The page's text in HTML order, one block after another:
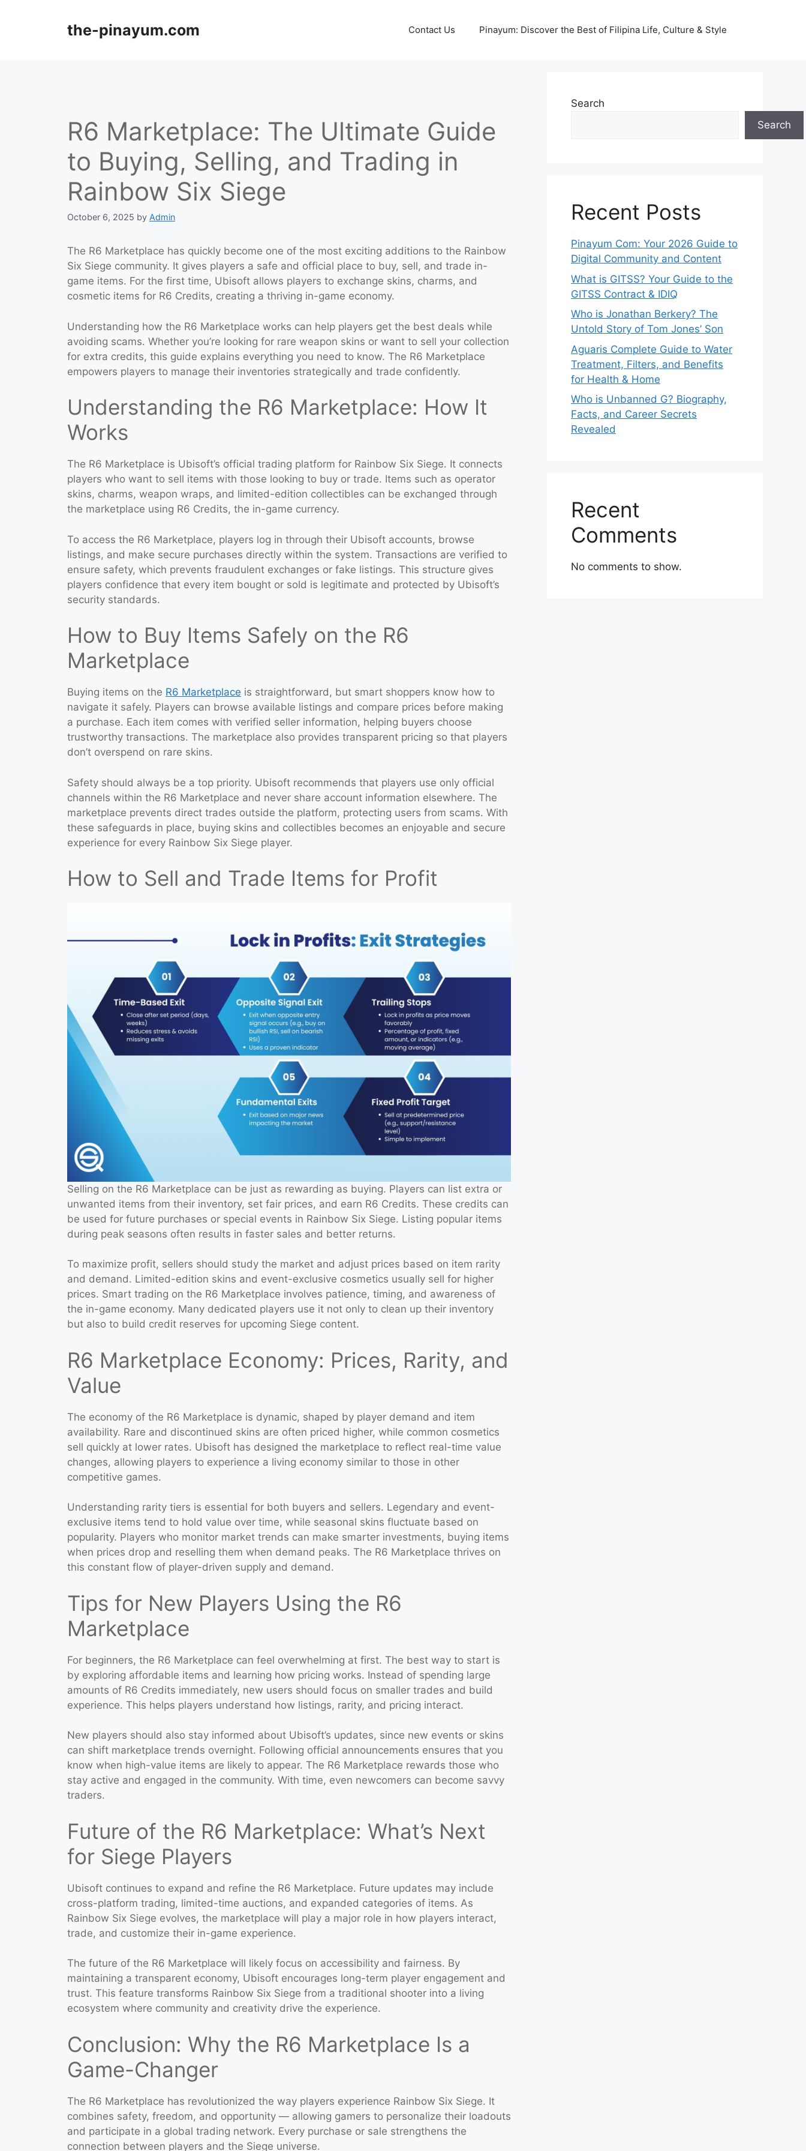
the-pinayum.com Contact Us Pinayum: Discover the Best of Filipina Life, Culture & Style
R6 Marketplace: The Ultimate Guide
to Buying, Selling, and Trading in
Rainbow Six Siege
October 6, 2025 by Admin
The R6 Marketplace has quickly become one of the most exciting additions to the Rainbow
Six Siege community. It gives players a safe and official place to buy, sell, and trade in-
game items. For the first time, Ubisoft allows players to exchange skins, charms, and
cosmetic items for R6 Credits, creating a thriving in-game economy.
Understanding how the R6 Marketplace works can help players get the best deals while
avoiding scams. Whether you’re looking for rare weapon skins or want to sell your collection
for extra credits, this guide explains everything you need to know. The R6 Marketplace
empowers players to manage their inventories strategically and trade confidently.
Understanding the R6 Marketplace: How It
Works
The R6 Marketplace is Ubisoft’s official trading platform for Rainbow Six Siege. It connects
players who want to sell items with those looking to buy or trade. Items such as operator
skins, charms, weapon wraps, and limited-edition collectibles can be exchanged through
the marketplace using R6 Credits, the in-game currency.
To access the R6 Marketplace, players log in through their Ubisoft accounts, browse
listings, and make secure purchases directly within the system. Transactions are verified to
ensure safety, which prevents fraudulent exchanges or fake listings. This structure gives
players confidence that every item bought or sold is legitimate and protected by Ubisoft’s
security standards.
How to Buy Items Safely on the R6
Marketplace
Buying items on the R6 Marketplace is straightforward, but smart shoppers know how to
navigate it safely. Players can browse available listings and compare prices before making
a purchase. Each item comes with verified seller information, helping buyers choose
trustworthy transactions. The marketplace also provides transparent pricing so that players
don’t overspend on rare skins.
Safety should always be a top priority. Ubisoft recommends that players use only official
channels within the R6 Marketplace and never share account information elsewhere. The
marketplace prevents direct trades outside the platform, protecting users from scams. With
these safeguards in place, buying skins and collectibles becomes an enjoyable and secure
experience for every Rainbow Six Siege player.
How to Sell and Trade Items for Profit
Selling on the R6 Marketplace can be just as rewarding as buying. Players can list extra or
unwanted items from their inventory, set fair prices, and earn R6 Credits. These credits can
be used for future purchases or special events in Rainbow Six Siege. Listing popular items
during peak seasons often results in faster sales and better returns.
To maximize profit, sellers should study the market and adjust prices based on item rarity
and demand. Limited-edition skins and event-exclusive cosmetics usually sell for higher
prices. Smart trading on the R6 Marketplace involves patience, timing, and awareness of
the in-game economy. Many dedicated players use it not only to clean up their inventory
but also to build credit reserves for upcoming Siege content.
R6 Marketplace Economy: Prices, Rarity, and
Value
The economy of the R6 Marketplace is dynamic, shaped by player demand and item
availability. Rare and discontinued skins are often priced higher, while common cosmetics
sell quickly at lower rates. Ubisoft has designed the marketplace to reflect real-time value
changes, allowing players to experience a living economy similar to those in other
competitive games.
Understanding rarity tiers is essential for both buyers and sellers. Legendary and event-
exclusive items tend to hold value over time, while seasonal skins fluctuate based on
popularity. Players who monitor market trends can make smarter investments, buying items
when prices drop and reselling them when demand peaks. The R6 Marketplace thrives on
this constant flow of player-driven supply and demand.
Tips for New Players Using the R6
Marketplace
For beginners, the R6 Marketplace can feel overwhelming at first. The best way to start is
by exploring affordable items and learning how pricing works. Instead of spending large
amounts of R6 Credits immediately, new users should focus on smaller trades and build
experience. This helps players understand how listings, rarity, and pricing interact.
New players should also stay informed about Ubisoft’s updates, since new events or skins
can shift marketplace trends overnight. Following official announcements ensures that you
know when high-value items are likely to appear. The R6 Marketplace rewards those who
stay active and engaged in the community. With time, even newcomers can become savvy
traders.
Future of the R6 Marketplace: What’s Next
for Siege Players
Ubisoft continues to expand and refine the R6 Marketplace. Future updates may include
cross-platform trading, limited-time auctions, and expanded categories of items. As
Rainbow Six Siege evolves, the marketplace will play a major role in how players interact,
trade, and customize their in-game experience.
The future of the R6 Marketplace will likely focus on accessibility and fairness. By
maintaining a transparent economy, Ubisoft encourages long-term player engagement and
trust. This feature transforms Rainbow Six Siege from a traditional shooter into a living
ecosystem where community and creativity drive the experience.
Conclusion: Why the R6 Marketplace Is a
Game-Changer
The R6 Marketplace has revolutionized the way players experience Rainbow Six Siege. It
combines safety, freedom, and opportunity — allowing gamers to personalize their loadouts
and participate in a global trading network. Every purchase or sale strengthens the
connection between players and the Siege universe.
Search
Search
Recent Posts
Pinayum Com: Your 2026 Guide to
Digital Community and Content
What is GITSS? Your Guide to the
GITSS Contract & IDIQ
Who is Jonathan Berkery? The
Untold Story of Tom Jones’ Son
Aguaris Complete Guide to Water
Treatment, Filters, and Benefits
for Health & Home
Who is Unbanned G? Biography,
Facts, and Career Secrets
Revealed
Recent
Comments
No comments to show.